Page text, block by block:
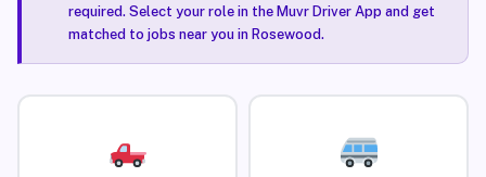
required. Select your role in the Muvr Driver App and get
matched to jobs near you in Rosewood.